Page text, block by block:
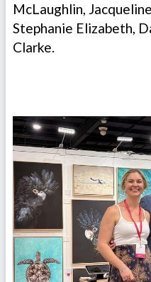
McLaughlin,
Stephanie Elizabeth,
Clarke.